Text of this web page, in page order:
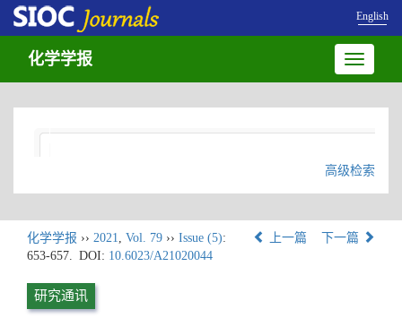
English
Toggle
化学学报
高级检索
化学学报 ›› 2021, Vol. 79 ›› Issue (5):
653-657. DOI: 10.6023/A21020044
上一篇 下一篇
研究通讯